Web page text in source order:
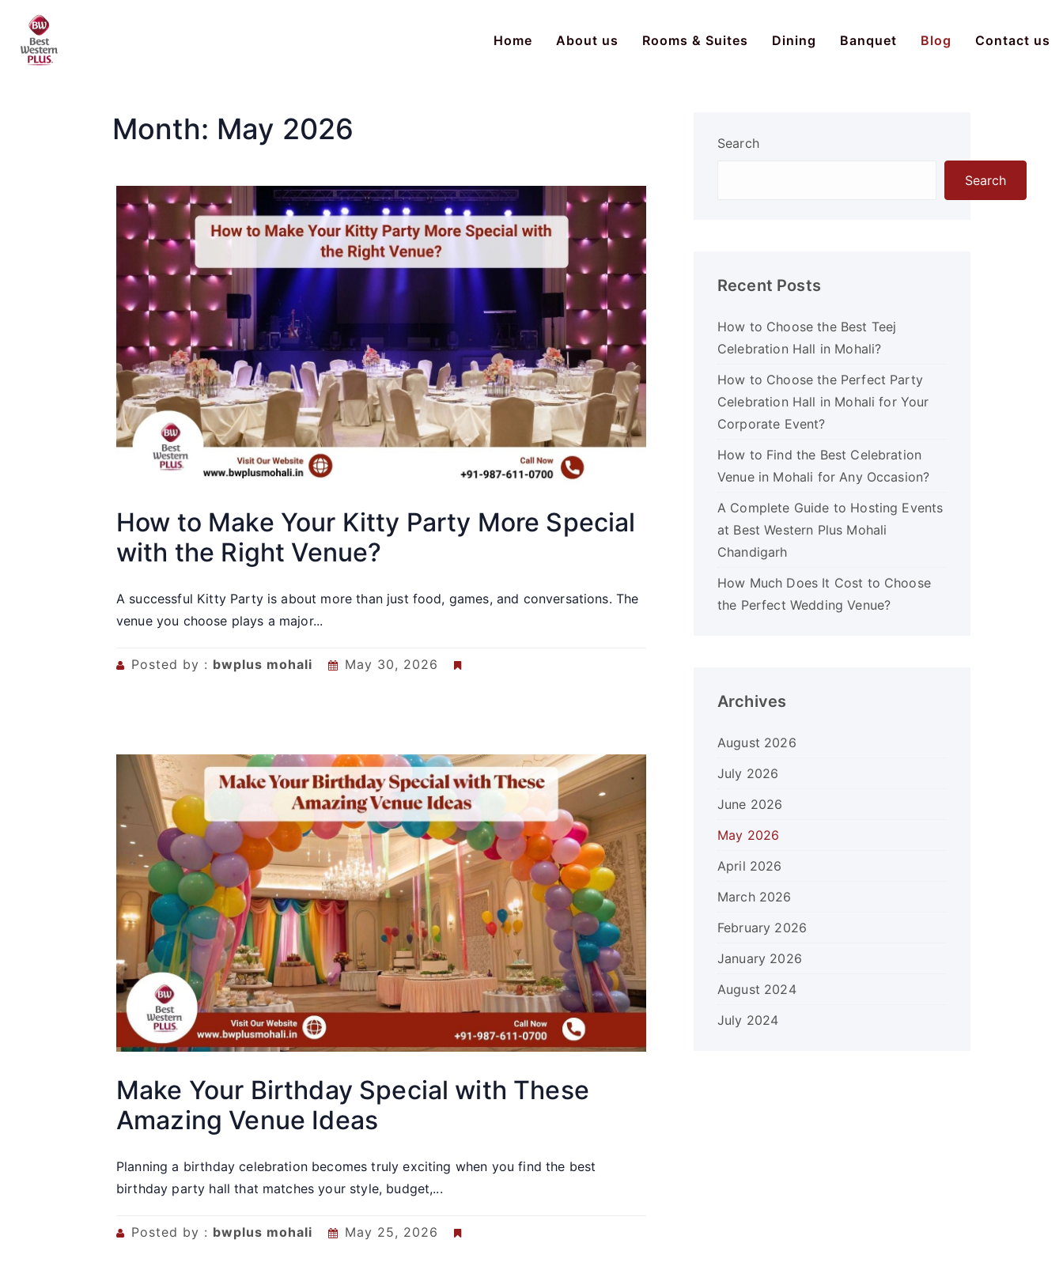
content
Home About us Rooms & Suites Dining Banquet Blog Contact us
Month: May 2026
How to Make Your Kitty Party More Special
with the Right Venue?
A successful Kitty Party is about more than just food, games, and conversations. The
venue you choose plays a major...
Posted by : bwplus mohali May 30, 2026
Make Your Birthday Special with These
Amazing Venue Ideas
Planning a birthday celebration becomes truly exciting when you find the best
birthday party hall that matches your style, budget,...
Posted by : bwplus mohali May 25, 2026
Search
Search
Recent Posts
How to Choose the Best Teej
Celebration Hall in Mohali?
How to Choose the Perfect Party
Celebration Hall in Mohali for Your
Corporate Event?
How to Find the Best Celebration
Venue in Mohali for Any Occasion?
A Complete Guide to Hosting Events
at Best Western Plus Mohali
Chandigarh
How Much Does It Cost to Choose
the Perfect Wedding Venue?
Archives
August 2026
July 2026
June 2026
May 2026
April 2026
March 2026
February 2026
January 2026
August 2024
July 2024